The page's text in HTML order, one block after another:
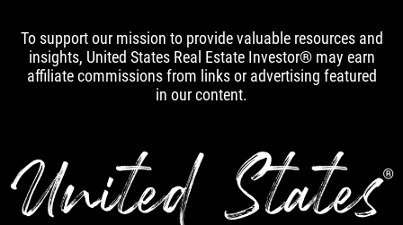
To support our mission to provide valuable resources and
insights, United States Real Estate Investor® may earn
affiliate commissions from links or advertising featured
in our content.